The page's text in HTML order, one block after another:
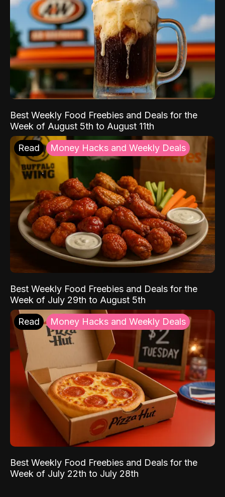
Best Weekly Food Freebies and Deals for the
Week of August 5th to August 11th
Read Money Hacks and Weekly Deals
Best Weekly Food Freebies and Deals for the
Week of July 29th to August 5th
Read Money Hacks and Weekly Deals
Best Weekly Food Freebies and Deals for the
Week of July 22th to July 28th